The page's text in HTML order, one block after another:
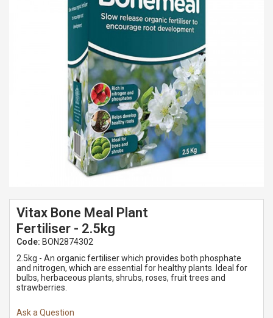
Vitax Bone Meal Plant
Fertiliser - 2.5kg
Code: BON2874302
2.5kg - An organic fertiliser which provides both phosphate
and nitrogen, which are essential for healthy plants. Ideal for
bulbs, herbaceous plants, shrubs, roses, fruit trees and
strawberries.
Ask a Question
Spades & Trowels